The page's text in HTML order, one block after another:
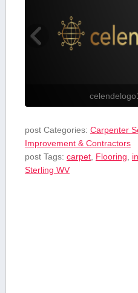
post Categories: Carpenter
Improvement & Contractors
post Tags: carpet, Flooring
⁤Sterling WV